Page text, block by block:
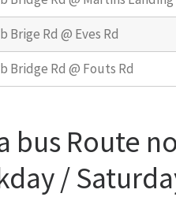
Brige Rd @ Eves Rd
Bridge Rd @ Fouts Rd
bus Route
/